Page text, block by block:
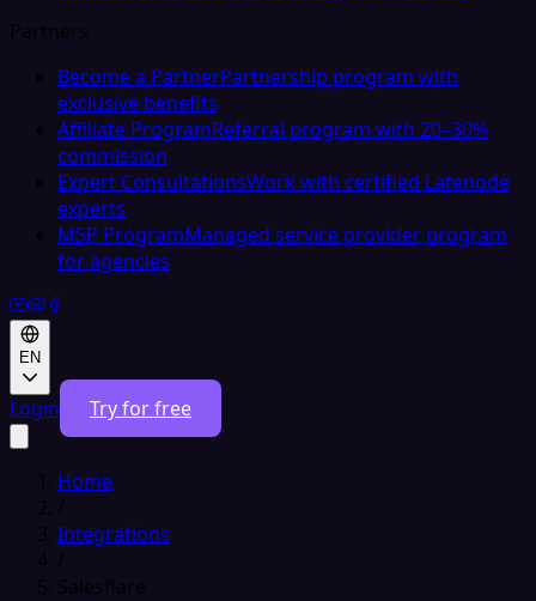
Partners
Become a PartnerPartnership program with
exclusive benefits
Affiliate ProgramReferral program with 20–30%
commission
Expert ConsultationsWork with certified Latenode
experts
MSP ProgramManaged service provider program
for agencies
EN
Login Try for free
Home
/
Integrations
/
Salesflare